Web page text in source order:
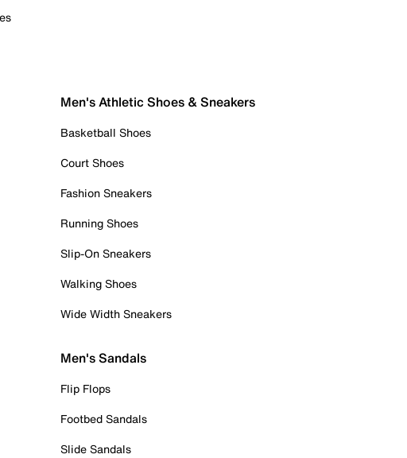
Men's Athletic Shoes & Sneakers
Basketball Shoes
Court Shoes
Fashion Sneakers
Running Shoes
Slip-On Sneakers
Walking Shoes
Wide Width Sneakers
Men's Sandals
Flip Flops
Footbed Sandals
Slide Sandals